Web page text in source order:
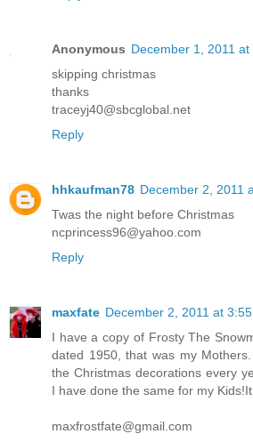
Anonymous December 1, 2011 at
skipping christmas
thanks
traceyj40@sbcglobal.net
Reply
hhkaufman78 December 2, 2011
Twas the night before Christmas
ncprincess96@yahoo.com
Reply
maxfate December 2, 2011 at 3:55
I have a copy of Frosty The
dated 1950, that was my
the Christmas decorations every
I have done the same for my
maxfrostfate@gmail.com